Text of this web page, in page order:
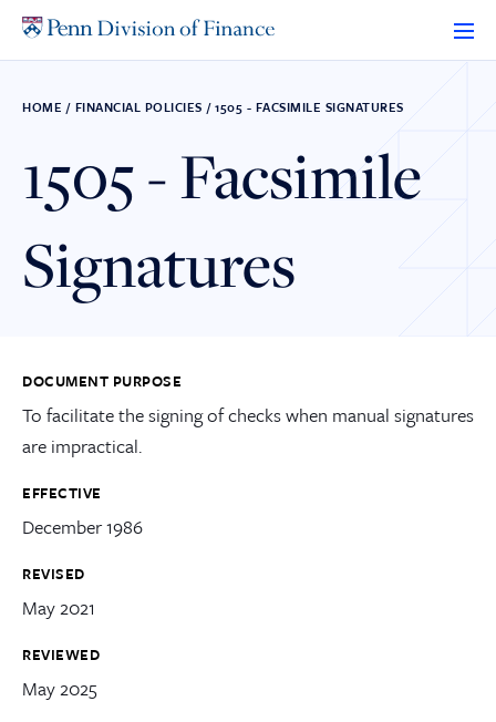
HOME / FINANCIAL POLICIES / 1505 - FACSIMILE SIGNATURES
1505 - Facsimile
Signatures
DOCUMENT PURPOSE
To facilitate the signing of checks when manual signatures
are impractical.
EFFECTIVE
December 1986
REVISED
May 2021
REVIEWED
May 2025